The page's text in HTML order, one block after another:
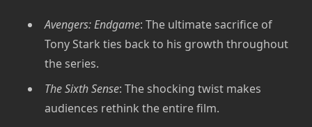
Avengers: Endgame: The ultimate sacrifice of
Tony Stark ties back to his growth throughout
the series.
The Sixth Sense: The shocking twist makes
audiences rethink the entire film.